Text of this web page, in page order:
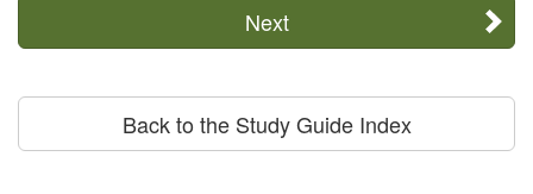
Next
Back to the Study Guide Index